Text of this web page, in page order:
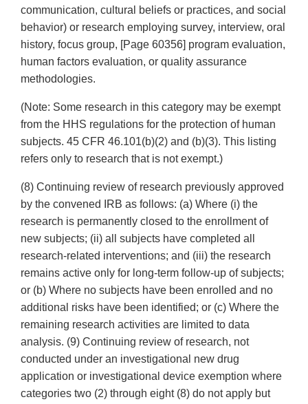
communication, cultural beliefs or practices, and social
behavior) or research employing survey, interview, oral
history, focus group, [Page 60356] program evaluation,
human factors evaluation, or quality assurance
methodologies.
(Note: Some research in this category may be exempt
from the HHS regulations for the protection of human
subjects. 45 CFR 46.101(b)(2) and (b)(3). This listing
refers only to research that is not exempt.)
(8) Continuing review of research previously approved
by the convened IRB as follows: (a) Where (i) the
research is permanently closed to the enrollment of
new subjects; (ii) all subjects have completed all
research-related interventions; and (iii) the research
remains active only for long-term follow-up of subjects;
or (b) Where no subjects have been enrolled and no
additional risks have been identified; or (c) Where the
remaining research activities are limited to data
analysis. (9) Continuing review of research, not
conducted under an investigational new drug
application or investigational device exemption where
categories two (2) through eight (8) do not apply but